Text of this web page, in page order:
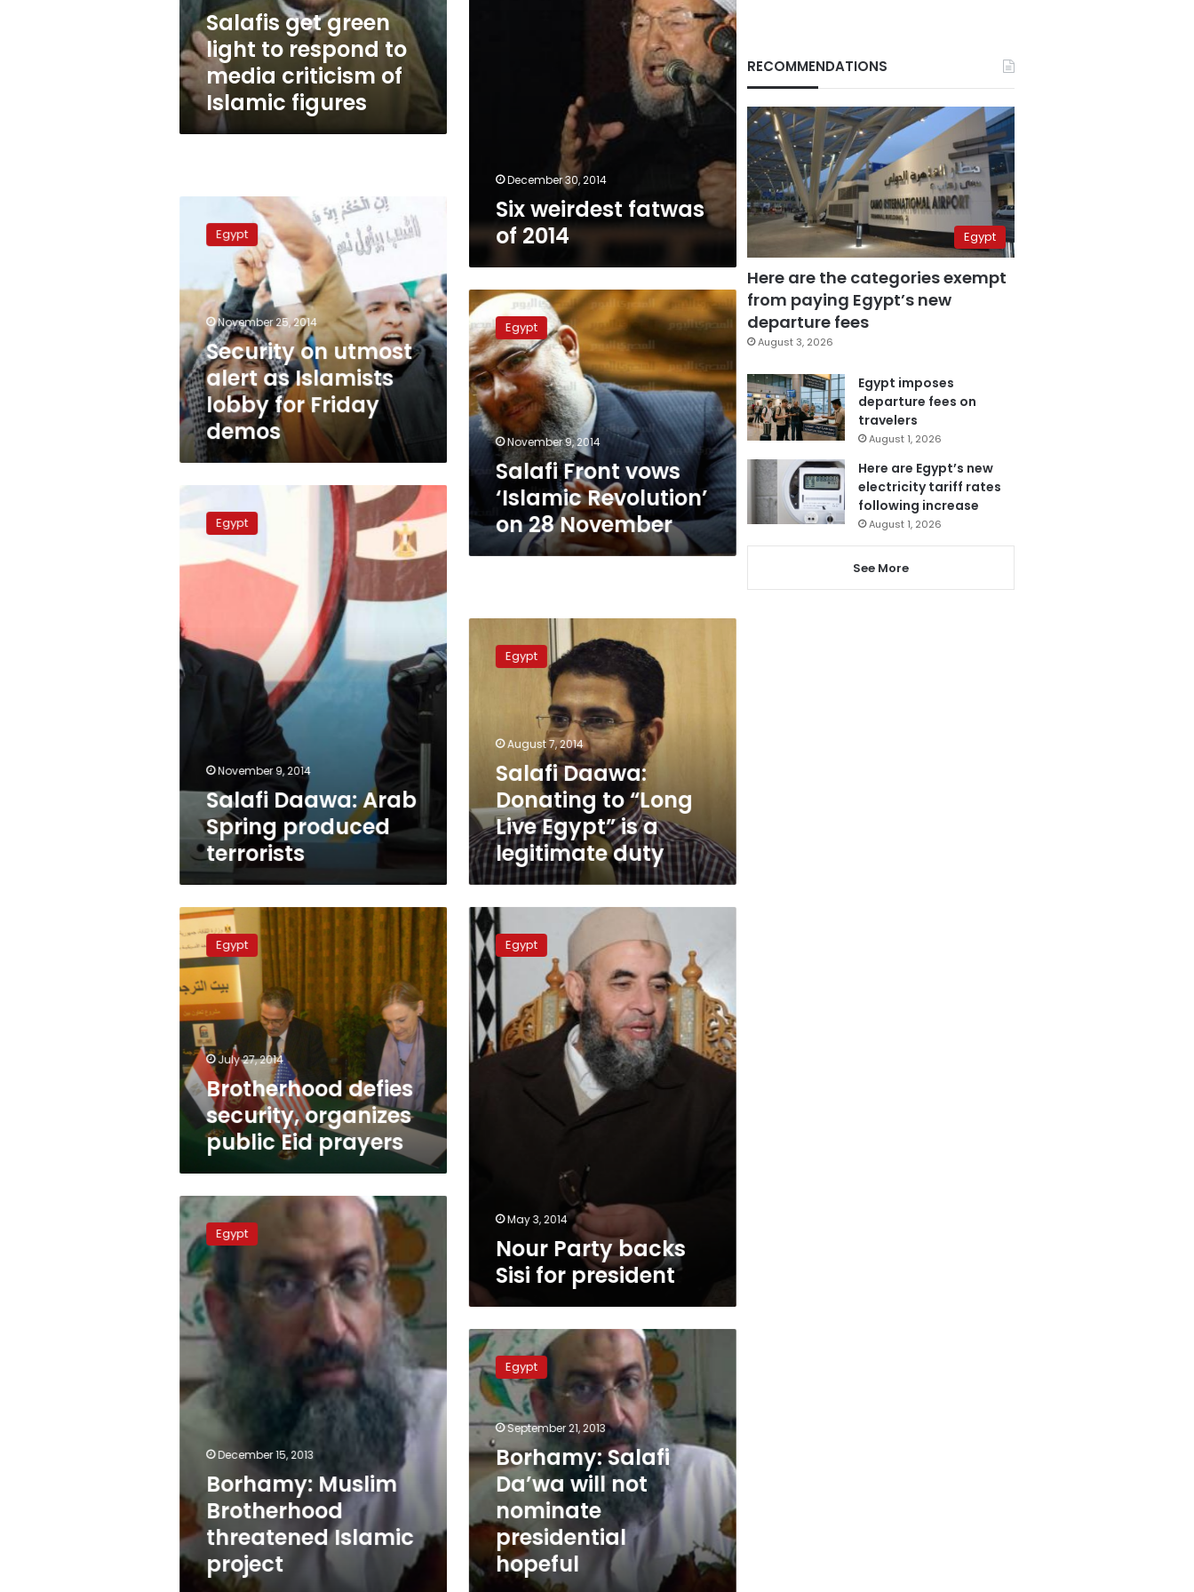
media
criticism
of
Islamic
figures
Salafis get green
light to respond to
media criticism of
Islamic figures
December 30, 2014
Six weirdest fatwas
of 2014
utmost
Islamists
lobby
for
Friday
demos
Egypt
November 25, 2014
Security on utmost
alert as Islamists
lobby for Friday
demos
Salafi
Front
vows
‘Islamic
Revolution’
on
28
November
Egypt
November 9, 2014
Salafi Front vows
‘Islamic Revolution’
on 28 November
Daawa:
Arab
produced
Egypt
November 9, 2014
Salafi Daawa: Arab
Spring produced
terrorists
Daawa:
Donating
Egypt”
legitimate
duty
Egypt
August 7, 2014
Salafi Daawa:
Donating to “Long
Live Egypt” is a
legitimate duty
Brotherhood
defies
security,
organizes
public
Eid
prayers
Egypt
July 27, 2014
Brotherhood defies
security, organizes
public Eid prayers
Nour
Party
backs
Sisi
for
president
Egypt
May 3, 2014
Nour Party backs
Sisi for president
Borhamy:
Muslim
Brotherhood
threatened
Islamic
project
Egypt
December 15, 2013
Borhamy: Muslim
Brotherhood
threatened Islamic
project
Borhamy:
Salafi
Da’wa
will
not
nominate
presidential
hopeful
Egypt
September 21, 2013
Borhamy: Salafi
Da’wa will not
nominate
presidential
hopeful
RECOMMENDATIONS
Egypt
Here are the categories exempt
from paying Egypt’s new
departure fees
August 3, 2026
Egypt imposes
departure fees on
travelers
August 1, 2026
Here are Egypt’s new
electricity tariff rates
following increase
August 1, 2026
See More